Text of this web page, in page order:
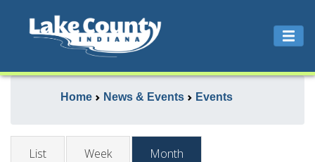
Home News & Events Events
List Week Month